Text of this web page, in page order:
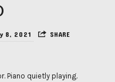
8, 2021
SHARE
Piano quietly playing.